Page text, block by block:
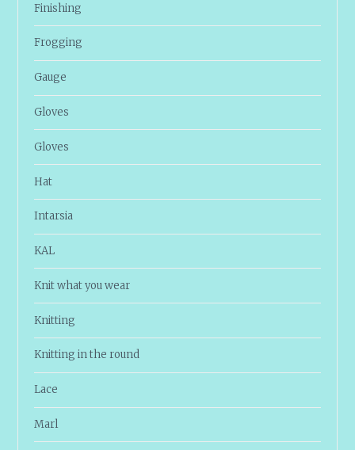
Finishing
Frogging
Gauge
Gloves
Gloves
Hat
Intarsia
KAL
Knit what you wear
Knitting
Knitting in the round
Lace
Marl